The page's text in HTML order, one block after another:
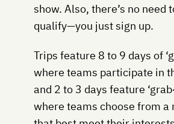
show. Also, there’s no need
qualify—you just sign up.
Trips feature 8 to 9 days of
where teams participate in
and 2 to 3 days feature
where teams choose from a